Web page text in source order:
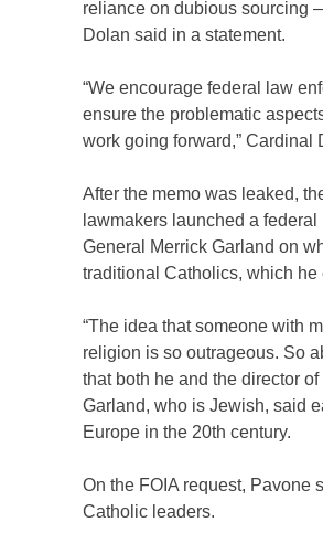
reliance on dubious sourcing
Dolan said in a statement.
“We encourage federal law
ensure the problematic
work going forward,” Cardinal
After the memo was leaked,
lawmakers launched a
General Merrick Garland on
traditional Catholics, which he
“The idea that someone with
religion is so outrageous. So
that both he and the director
Garland, who is Jewish, said
Europe in the 20th century.
On the FOIA request, Pavone
Catholic leaders.